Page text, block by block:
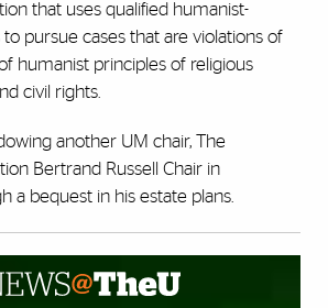
that uses qualified humanist-
pursue cases that are violations of
humanist principles of religious
civil rights.
another UM chair, The
Bertrand Russell Chair in
a bequest in his estate plans.